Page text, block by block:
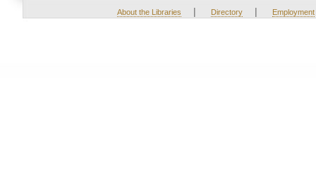
About the Libraries | Directory | Employment